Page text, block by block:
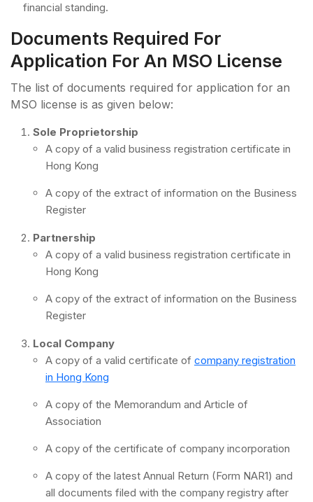
financial standing.
Documents Required For
Application For An MSO License
The list of documents required for application for an
MSO license is as given below:
Sole Proprietorship
A copy of a valid business registration certificate in
Hong Kong
A copy of the extract of information on the Business
Register
Partnership
A copy of a valid business registration certificate in
Hong Kong
A copy of the extract of information on the Business
Register
Local Company
A copy of a valid certificate of company registration
in Hong Kong
A copy of the Memorandum and Article of
Association
A copy of the certificate of company incorporation
A copy of the latest Annual Return (Form NAR1) and
all documents filed with the company registry after